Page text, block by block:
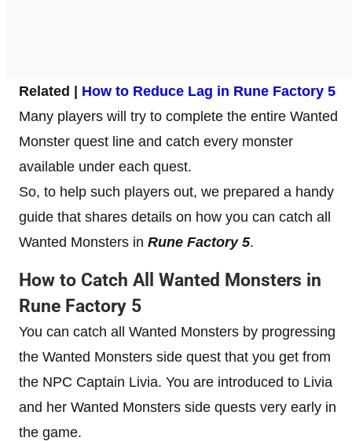
Related | How to Reduce Lag in Rune Factory 5
Many players will try to complete the entire Wanted
Monster quest line and catch every monster
available under each quest.
So, to help such players out, we prepared a handy
guide that shares details on how you can catch all
Wanted Monsters in Rune Factory 5.
How to Catch All Wanted Monsters in
Rune Factory 5
You can catch all Wanted Monsters by progressing
the Wanted Monsters side quest that you get from
the NPC Captain Livia. You are introduced to Livia
and her Wanted Monsters side quests very early in
the game.